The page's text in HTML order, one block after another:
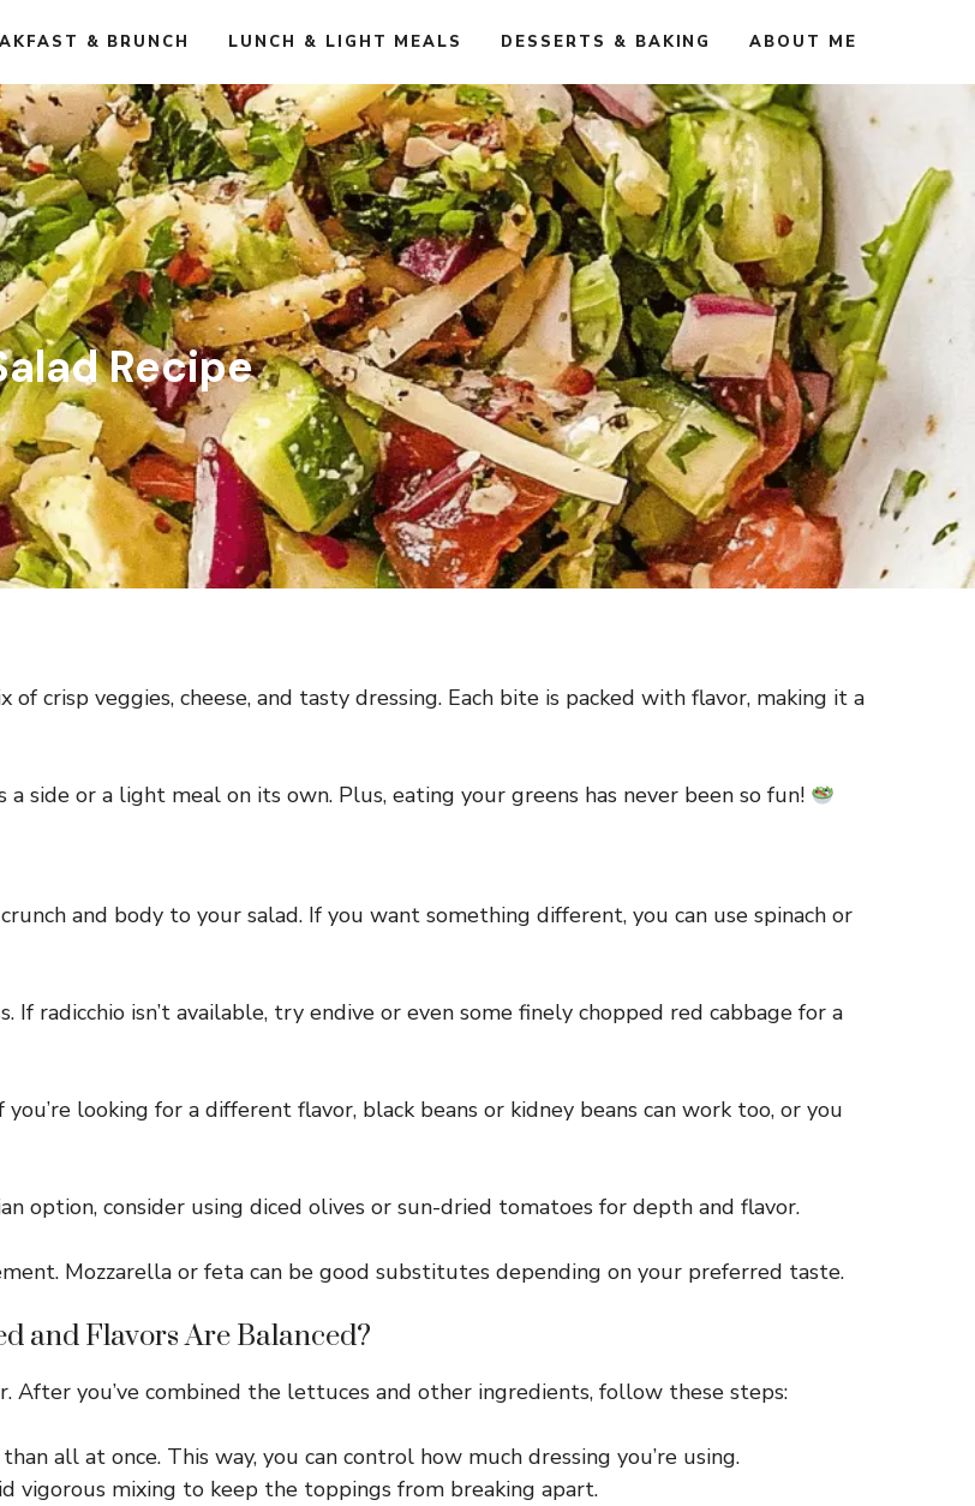
& BRUNCH LUNCH & LIGHT MEALS DESSERTS & BAKING ABOUT ME
Recipe
crisp veggies, cheese, and tasty dressing. Each bite is packed with flavor, making it a
side or a light meal on its own. Plus, eating your greens has never been so fun!
and body to your salad. If you want something different, you can use spinach or
radicchio isn’t available, try endive or even some finely chopped red cabbage for a
looking for a different flavor, black beans or kidney beans can work too, or you
option, consider using diced olives or sun-dried tomatoes for depth and flavor.
Mozzarella or feta can be good substitutes depending on your preferred taste.
and Flavors Are Balanced?
After you’ve combined the lettuces and other ingredients, follow these steps:
all at once. This way, you can control how much dressing you’re using.
vigorous mixing to keep the toppings from breaking apart.